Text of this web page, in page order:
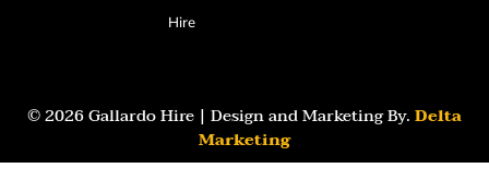
Hire
© 2026 Gallardo Hire | Design and Marketing By.Delta
Marketing